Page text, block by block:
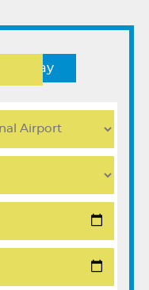
One Way